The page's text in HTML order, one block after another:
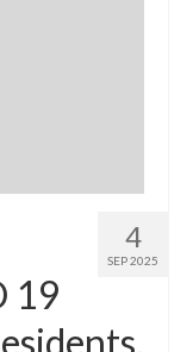
4
SEP 2025
19